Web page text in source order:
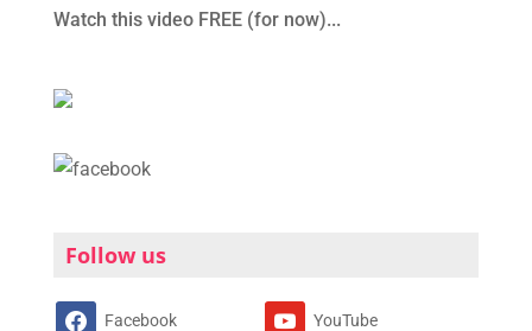
Watch this video FREE (for now)...
Follow us
Facebook YouTube